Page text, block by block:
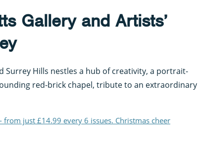
Gallery and Artists’
Surrey Hills nestles a hub of creativity, a portrait-
red-brick chapel, tribute to an extraordinary
from just £14.99 every 6 issues. Christmas cheer